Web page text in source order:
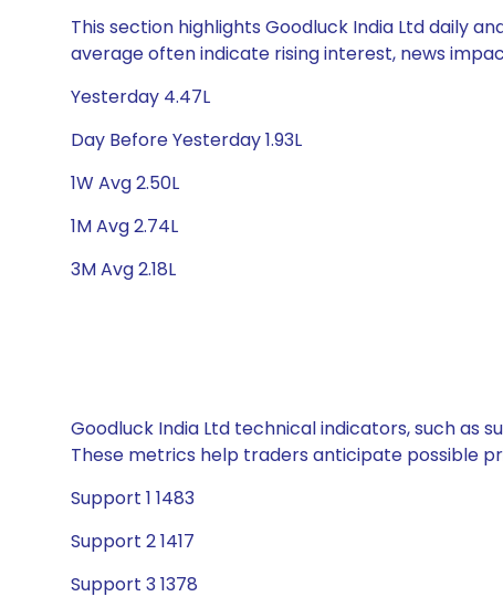
This section highlights Goodluck India Ltd daily
average often indicate rising interest, news
Yesterday 4.47L
Day Before Yesterday 1.93L
1W Avg 2.50L
1M Avg 2.74L
3M Avg 2.18L
Goodluck India Ltd technical indicators, such as
These metrics help traders anticipate possible
Support 1 1483
Support 2 1417
Support 3 1378